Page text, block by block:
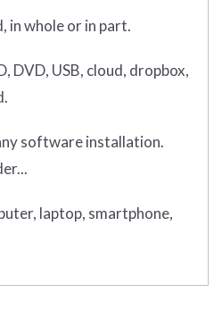
in whole or in part.
DVD, USB, cloud, dropbox,
software installation.
laptop, smartphone,